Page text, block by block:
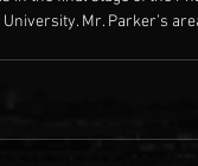
University. Mr. Parker’s